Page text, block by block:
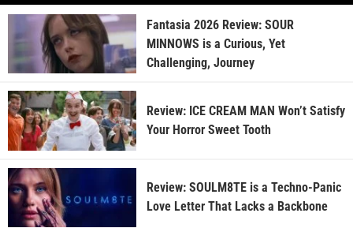
Fantasia 2026 Review: SOUR
MINNOWS is a Curious, Yet
Challenging, Journey
Review: ICE CREAM MAN Won’t Satisfy
Your Horror Sweet Tooth
Review: SOULM8TE is a Techno-Panic
Love Letter That Lacks a Backbone